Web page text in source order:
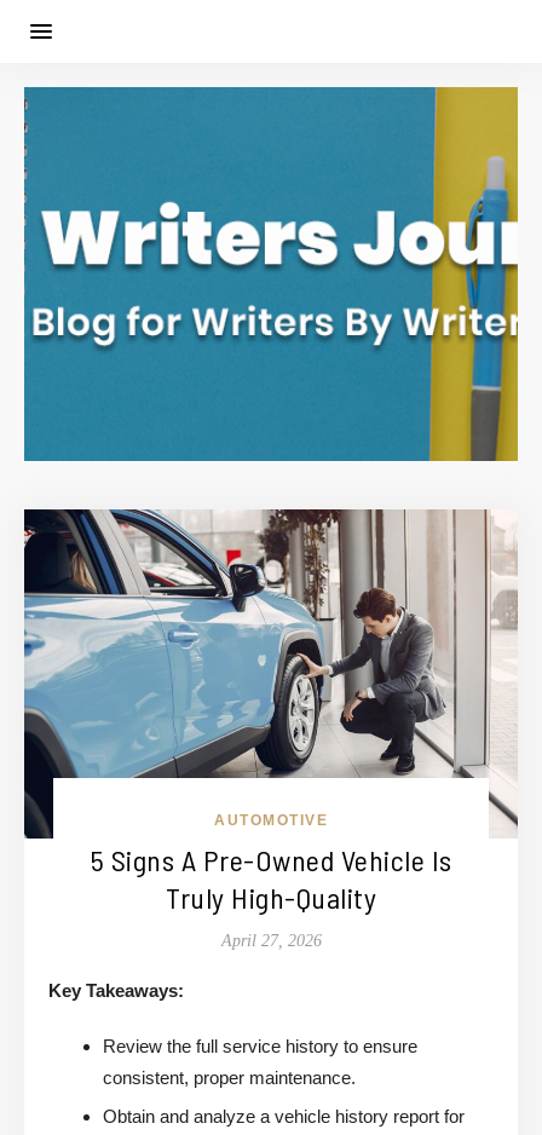
AUTOMOTIVE
5 Signs A Pre-Owned Vehicle Is
Truly High-Quality
April 27, 2026
Key Takeaways:
Review the full service history to ensure
consistent, proper maintenance.
Obtain and analyze a vehicle history report for